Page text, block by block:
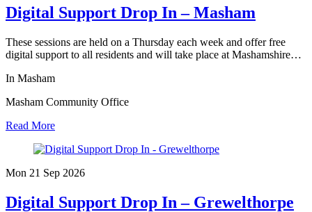
Digital Support Drop In – Masham
These sessions are held on a Thursday each week and offer free
digital support to all residents and will take place at Mashamshire…
In Masham
Masham Community Office
Read More
Mon 21 Sep 2026
Digital Support Drop In – Grewelthorpe